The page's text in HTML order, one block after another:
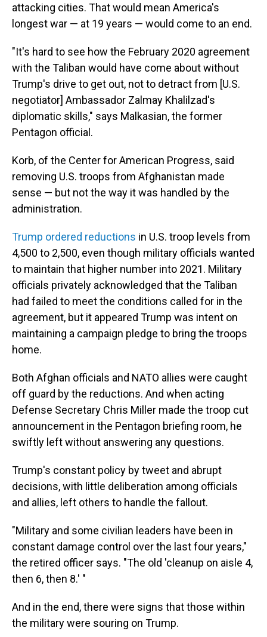
attacking cities. That would mean America's
longest war — at 19 years — would come to an end.
"It's hard to see how the February 2020 agreement
with the Taliban would have come about without
Trump's drive to get out, not to detract from [U.S.
negotiator] Ambassador Zalmay Khalilzad's
diplomatic skills," says Malkasian, the former
Pentagon official.
Korb, of the Center for American Progress, said
removing U.S. troops from Afghanistan made
sense — but not the way it was handled by the
administration.
Trump ordered reductions in U.S. troop levels from
4,500 to 2,500, even though military officials wanted
to maintain that higher number into 2021. Military
officials privately acknowledged that the Taliban
had failed to meet the conditions called for in the
agreement, but it appeared Trump was intent on
maintaining a campaign pledge to bring the troops
home.
Both Afghan officials and NATO allies were caught
off guard by the reductions. And when acting
Defense Secretary Chris Miller made the troop cut
announcement in the Pentagon briefing room, he
swiftly left without answering any questions.
Trump's constant policy by tweet and abrupt
decisions, with little deliberation among officials
and allies, left others to handle the fallout.
"Military and some civilian leaders have been in
constant damage control over the last four years,"
the retired officer says. "The old 'cleanup on aisle 4,
then 6, then 8.' "
And in the end, there were signs that those within
the military were souring on Trump.